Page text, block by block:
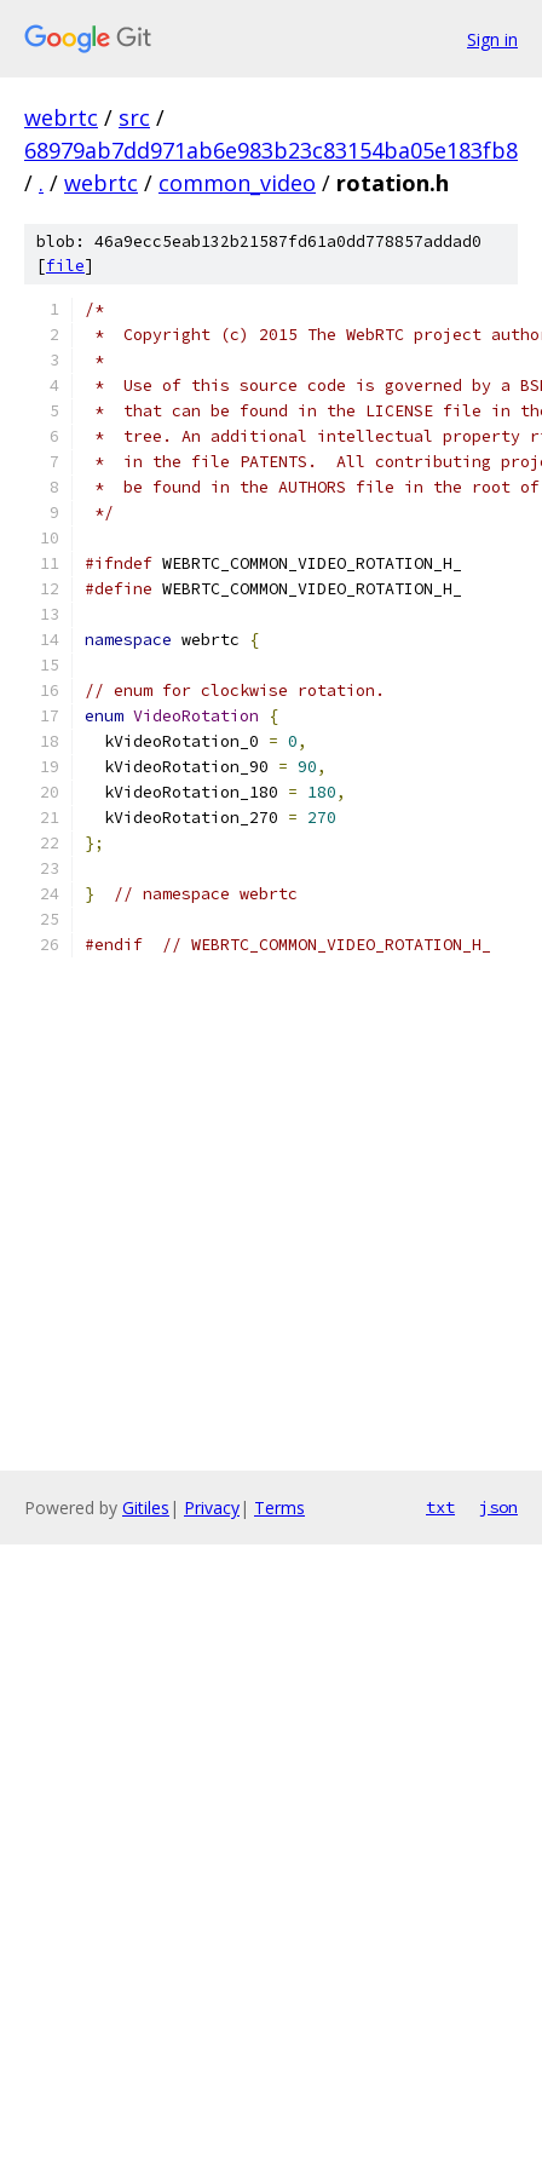
Sign in
webrtc / src /
68979ab7dd971ab6e983b23c83154ba05e183fb8
/ . / webrtc / common_video / rotation.h
blob: 46a9ecc5eab132b21587fd61a0dd778857addad0
[file]
/*
*  Copyright (c) 2015 The WebRTC project
*
*  Use of this source code is governed by a
*  that can be found in the LICENSE file in
*  tree. An additional intellectual property
*  in the file PATENTS.  All contributing
*  be found in the AUTHORS file in the root
*/
#ifndef WEBRTC_COMMON_VIDEO_ROTATION_H_
#define WEBRTC_COMMON_VIDEO_ROTATION_H_
namespace webrtc {
// enum for clockwise rotation.
enum VideoRotation
{
  kVideoRotation_0
= 0,
  kVideoRotation_90
= 90,
  kVideoRotation_180
= 180,
  kVideoRotation_270
= 270
};
} // namespace webrtc
#endif // WEBRTC_COMMON_VIDEO_ROTATION_H_
Powered by Gitiles | Privacy| Terms txt json